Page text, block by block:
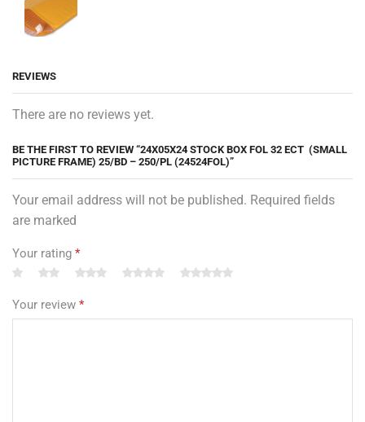
REVIEWS
There are no reviews yet.
BE THE FIRST TO REVIEW “24X05X24 STOCK BOX FOL 32 ECT (SMALL
PICTURE FRAME) 25/BD – 250/PL (24524FOL)”
Your email address will not be published. Required fields
are marked
Your rating *
Your review *